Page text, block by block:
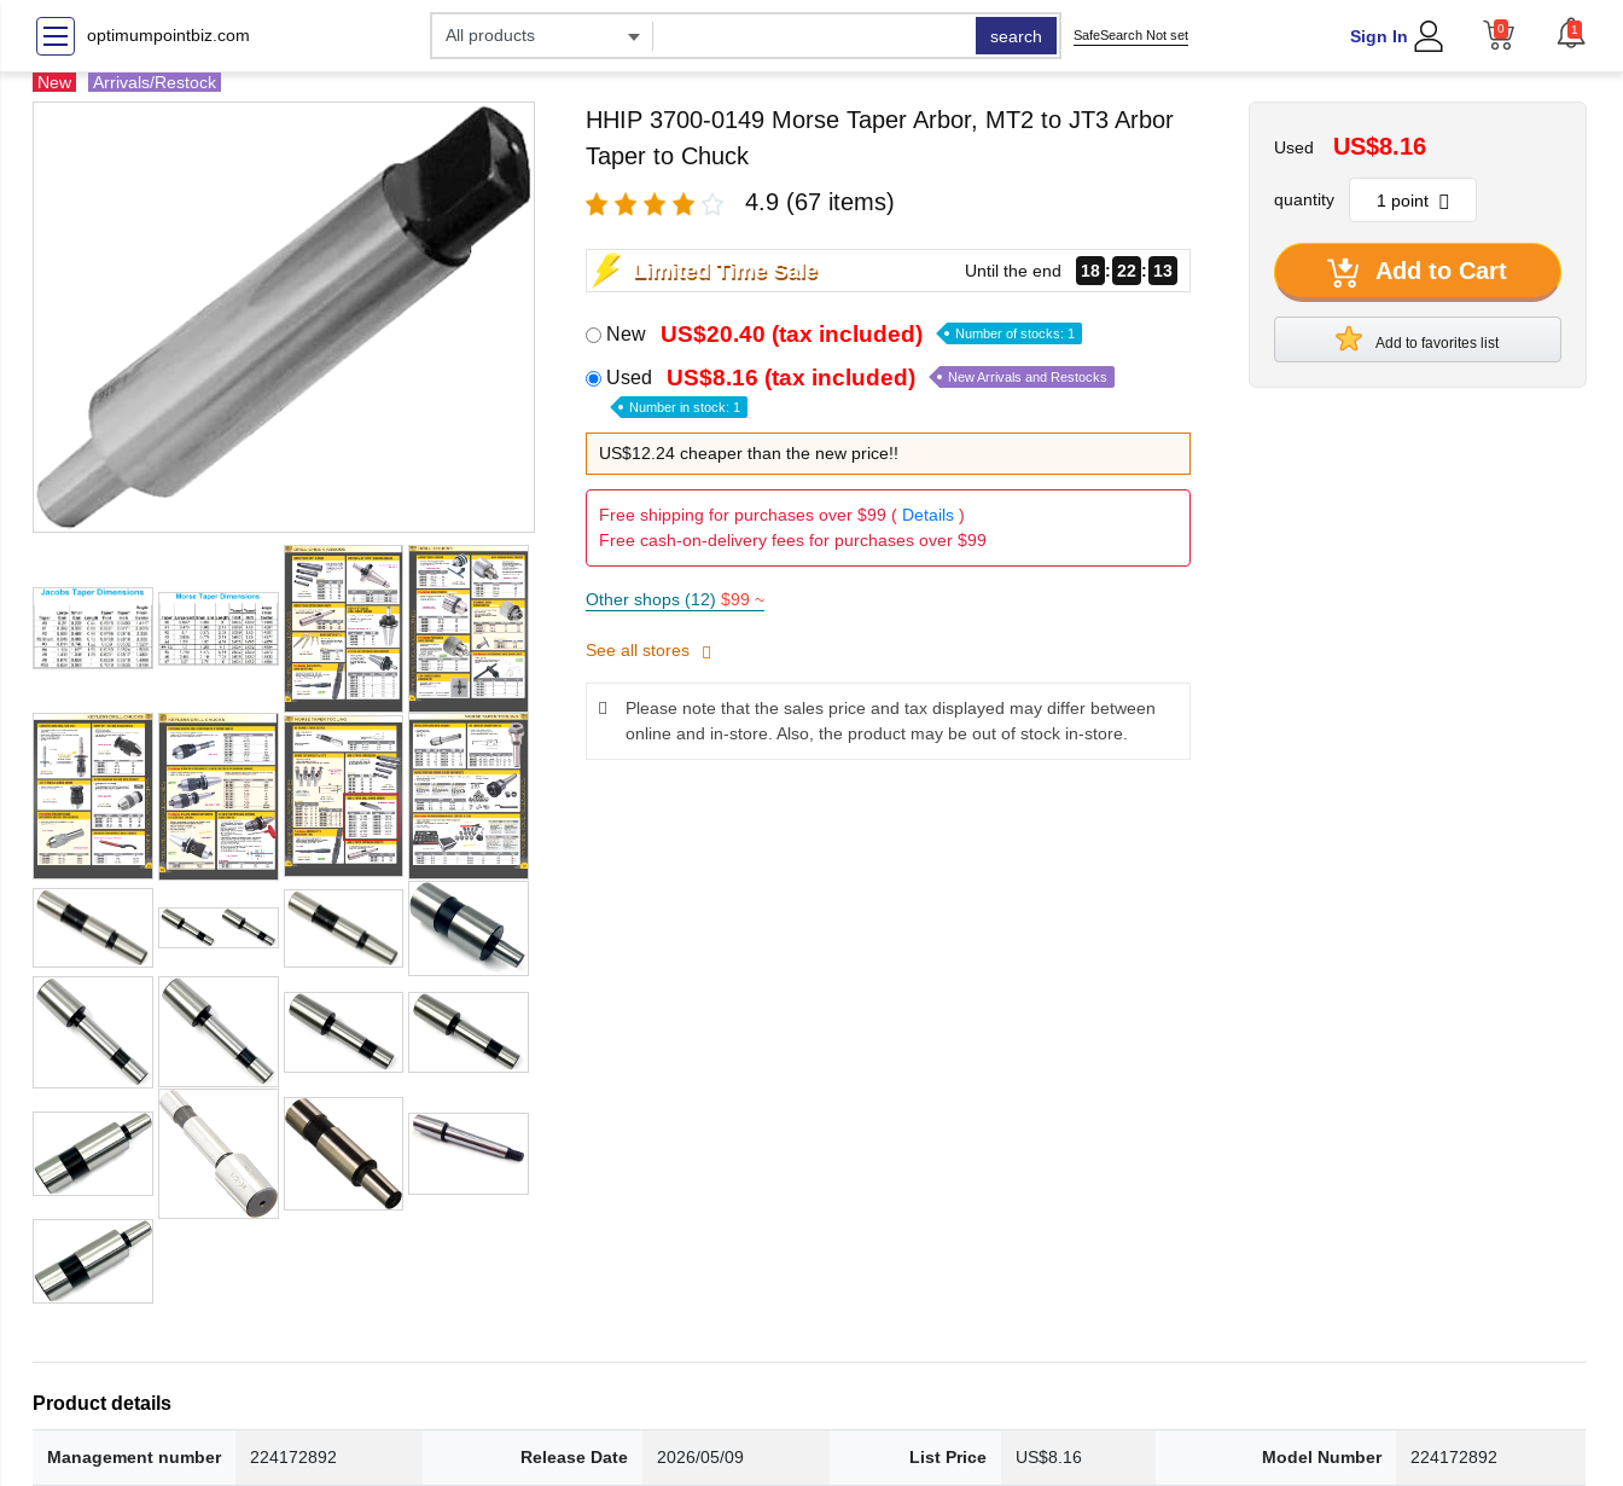
optimumpointbiz.com search SafeSearch Not set Sign In 0 1
New Arrivals/Restock
HHIP 3700-0149 Morse Taper Arbor, MT2 to JT3 Arbor
Taper to Chuck
4.9 (67 items)
Limited Time Sale Until the end 18 22 12
New US$20.40 (tax included) Number of stocks: 1
Used US$8.16 (tax included) New Arrivals and Restocks
Number in stock: 1
US$12.24 cheaper than the new price!!
Free shipping for purchases over $99 ( Details)
Free cash-on-delivery fees for purchases over $99
Other shops (12) $99 ~
See all stores
Please note that the sales price and tax displayed may differ between
online and in-store. Also, the product may be out of stock in-store.
Used US$8.16
quantity
Add to Cart
Add to favorites list
Product details
Management number 224172892 Release Date 2026/05/09 List Price US$8.16 Model Number 224172892